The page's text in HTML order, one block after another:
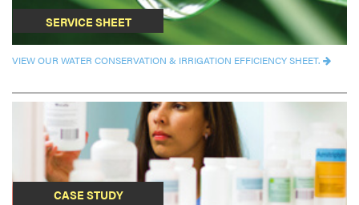
SERVICE SHEET
VIEW OUR WATER CONSERVATION & IRRIGATION EFFICIENCY SHEET.
CASE STUDY